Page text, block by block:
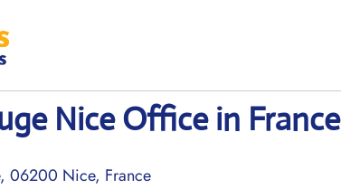
Nice Office in France
06200 Nice, France